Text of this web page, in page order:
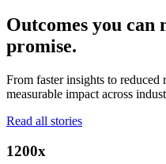
Outcomes you can
promise.
From faster insights to reduced
measurable impact across
Read all stories
1200x